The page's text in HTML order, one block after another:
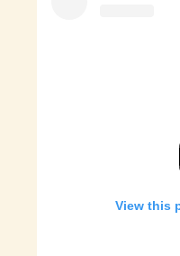
View this